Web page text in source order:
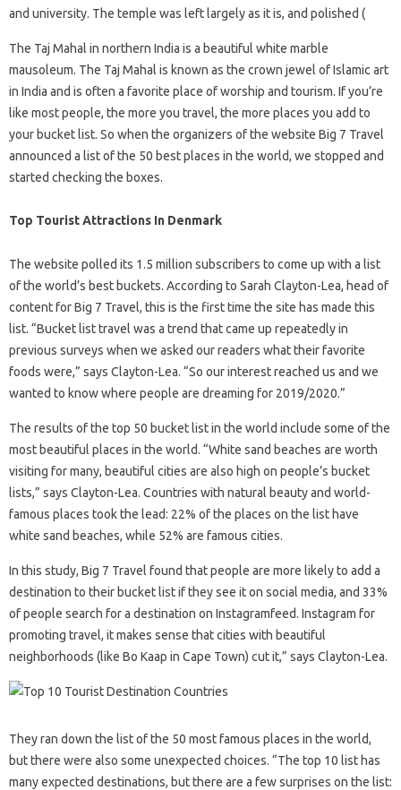
and university. The temple was left largely as it is, and polished (
The Taj Mahal in northern India is a beautiful white marble
mausoleum. The Taj Mahal is known as the crown jewel of Islamic art
in India and is often a favorite place of worship and tourism. If you’re
like most people, the more you travel, the more places you add to
your bucket list. So when the organizers of the website Big 7 Travel
announced a list of the 50 best places in the world, we stopped and
started checking the boxes.
Top Tourist Attractions In Denmark
The website polled its 1.5 million subscribers to come up with a list
of the world’s best buckets. According to Sarah Clayton-Lea, head of
content for Big 7 Travel, this is the first time the site has made this
list. “Bucket list travel was a trend that came up repeatedly in
previous surveys when we asked our readers what their favorite
foods were,” says Clayton-Lea. “So our interest reached us and we
wanted to know where people are dreaming for 2019/2020.”
The results of the top 50 bucket list in the world include some of the
most beautiful places in the world. “White sand beaches are worth
visiting for many, beautiful cities are also high on people’s bucket
lists,” says Clayton-Lea. Countries with natural beauty and world-
famous places took the lead: 22% of the places on the list have
white sand beaches, while 52% are famous cities.
In this study, Big 7 Travel found that people are more likely to add a
destination to their bucket list if they see it on social media, and 33%
of people search for a destination on Instagramfeed. Instagram for
promoting travel, it makes sense that cities with beautiful
neighborhoods (like Bo Kaap in Cape Town) cut it,” says Clayton-Lea.
They ran down the list of the 50 most famous places in the world,
but there were also some unexpected choices. “The top 10 list has
many expected destinations, but there are a few surprises on the list: